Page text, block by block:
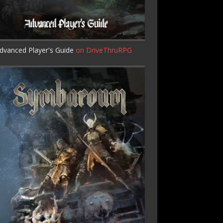
Player's Guide on DriveThruRPG